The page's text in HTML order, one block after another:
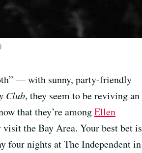
— with sunny, party-friendly
Club, they seem to be reviving an
that they’re amongEllen
the Bay Area. Your best bet is
four nights at The Independent in